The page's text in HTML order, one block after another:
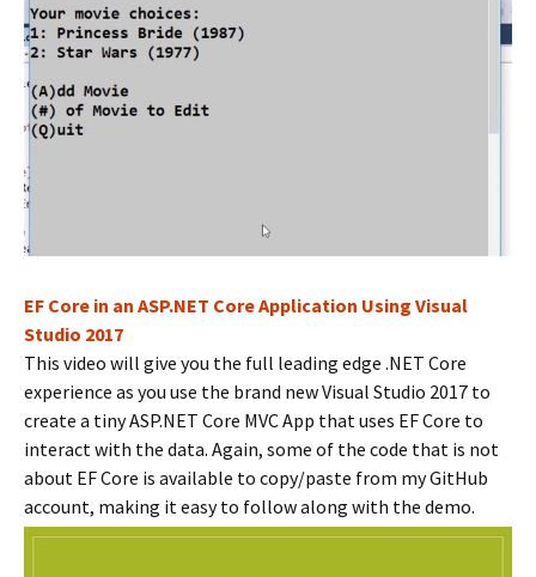
EF Core in an ASP.NET Core Application Using Visual
Studio 2017
This video will give you the full leading edge .NET Core
experience as you use the brand new Visual Studio 2017 to
create a tiny ASP.NET Core MVC App that uses EF Core to
interact with the data. Again, some of the code that is not
about EF Core is available to copy/paste from my GitHub
account, making it easy to follow along with the demo.